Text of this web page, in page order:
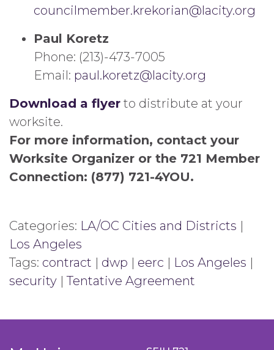
councilmember.krekorian@lacity.org
Paul Koretz
Phone: (213)-473-7005
Email: paul.koretz@lacity.org
Download a flyer to distribute at your
worksite.
For more information, contact your
Worksite Organizer or the 721 Member
Connection: (877) 721-4YOU.
Categories: LA/OC Cities and Districts |
Los Angeles
Tags: contract | dwp | eerc | Los Angeles |
security |Tentative Agreement